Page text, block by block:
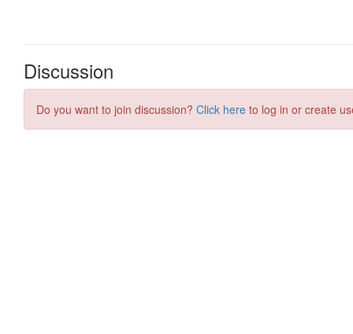
Discussion
Do you want to join discussion? Click here to log in or create